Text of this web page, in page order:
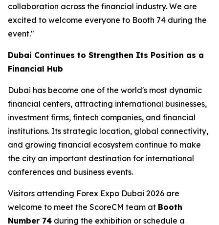
collaboration across the financial industry. We are
excited to welcome everyone to Booth 74 during the
event."
Dubai Continues to Strengthen Its Position as a
Financial Hub
Dubai has become one of the world's most dynamic
financial centers, attracting international businesses,
investment firms, fintech companies, and financial
institutions. Its strategic location, global connectivity,
and growing financial ecosystem continue to make
the city an important destination for international
conferences and business events.
Visitors attending Forex Expo Dubai 2026 are
welcome to meet the ScoreCM team at Booth
Number 74 during the exhibition or schedule a